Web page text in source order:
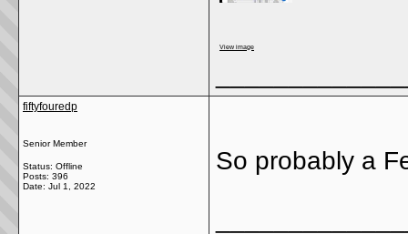
View image
fiftyfouredp
Senior Member
Status: Offline
Posts: 396
Date: Jul 1, 2022
So probably a